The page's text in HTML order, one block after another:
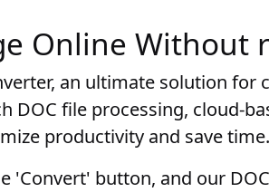
Online Without
an ultimate solution for
DOC file processing, cloud-
productivity and save time.
'Convert' button, and our